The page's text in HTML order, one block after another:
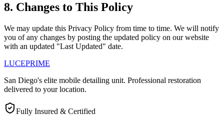
8. Changes to This Policy
We may update this Privacy Policy from time to time. We will notify
you of any changes by posting the updated policy on our website
with an updated "Last Updated" date.
LUCEPRIME
San Diego's elite mobile detailing unit. Professional restoration
delivered to your location.
Fully Insured & Certified